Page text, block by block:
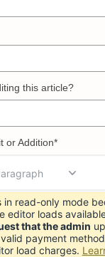
this article?
or Addition*
in read-only mode
editor loads
that the admin
payment
load charges.